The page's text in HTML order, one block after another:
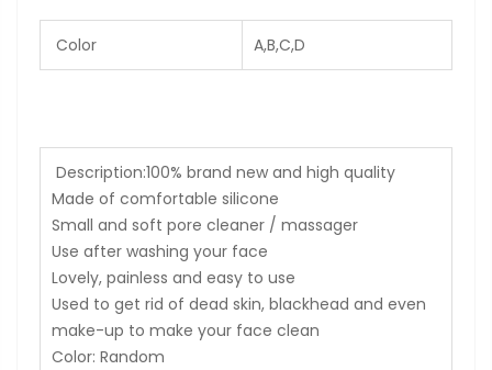
Color A,B,C,D
Description:100% brand new and high quality
Made of comfortable silicone
Small and soft pore cleaner / massager
Use after washing your face
Lovely, painless and easy to use
Used to get rid of dead skin, blackhead and even
make-up to make your face clean
Color: Random